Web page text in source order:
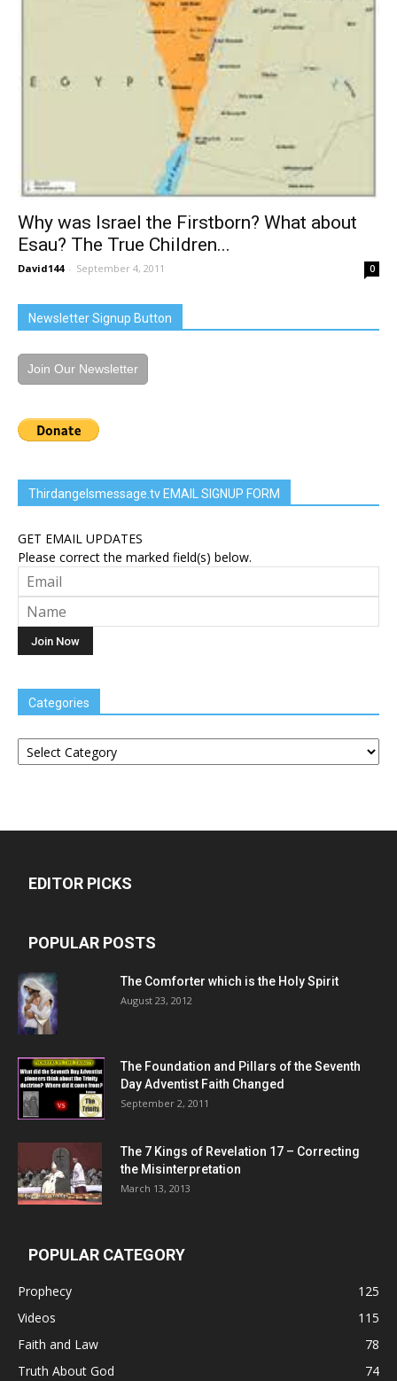
Why was Israel the Firstborn? What about
Esau? The True Children...
David144 - September 4, 2011 0
Newsletter Signup Button
Join Our Newsletter
Thirdangelsmessage.tv EMAIL SIGNUP FORM
GET EMAIL UPDATES
Please correct the marked field(s) below.
Categories
Categories
EDITOR PICKS
POPULAR POSTS
The Comforter which is the Holy Spirit
August 23, 2012
The Foundation and Pillars of the Seventh
Day Adventist Faith Changed
September 2, 2011
The 7 Kings of Revelation 17 – Correcting
the Misinterpretation
March 13, 2013
POPULAR CATEGORY
Prophecy
125
Videos
115
Faith and Law
78
Truth About God
74